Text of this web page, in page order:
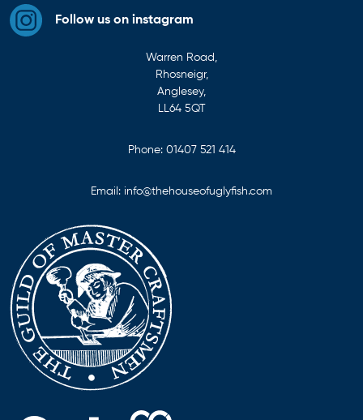
Follow us on instagram
Warren Road,
Rhosneigr,
Anglesey,
LL64 5QT
Phone: 01407 521 414
Email: info@thehouseofuglyfish.com